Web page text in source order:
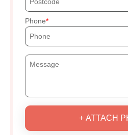
Phone
+ ATTACH